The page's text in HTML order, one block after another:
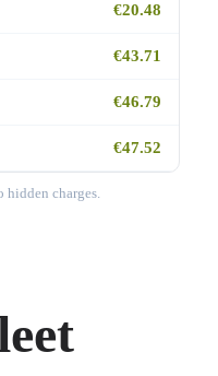
€20.48
€43.71
€46.79
€47.52
charges.